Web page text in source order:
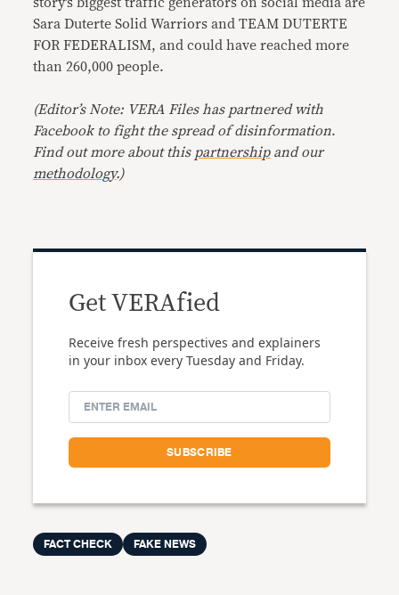
Sara Duterte Solid Warriors and TEAM DUTERTE
FOR FEDERALISM, and could have reached more
than 260,000 people.
(Editor’s Note: VERA Files has partnered with
Facebook to fight the spread of disinformation.
Find out more about this partnershipand our
methodology.)
Get VERAfied
Receive fresh perspectives and explainers
in your inbox every Tuesday and Friday.
FACT CHECK FAKE NEWS